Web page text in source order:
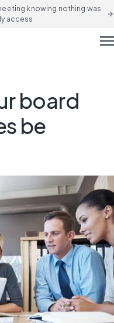
knowing nothing was
access
arrow_forward
board
be